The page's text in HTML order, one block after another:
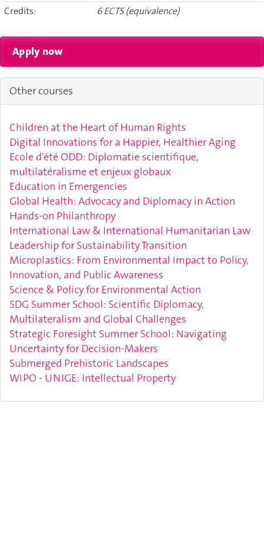
Credits: 6 ECTS (equivalence)
Other courses
Children at the Heart of Human Rights
Digital Innovations for a Happier, Healthier Aging
Ecole d'été ODD: Diplomatie scientifique,
multilatéralisme et enjeux globaux
Education in Emergencies
Global Health: Advocacy and Diplomacy in Action
Hands-on Philanthropy
International Law & International Humanitarian Law
Leadership for Sustainability Transition
Microplastics: From Environmental Impact to Policy,
Innovation, and Public Awareness
Science & Policy for Environmental Action
SDG Summer School: Scientific Diplomacy,
Multilateralism and Global Challenges
Strategic Foresight Summer School: Navigating
Uncertainty for Decision-Makers
Submerged Prehistoric Landscapes
WIPO - UNIGE: Intellectual Property